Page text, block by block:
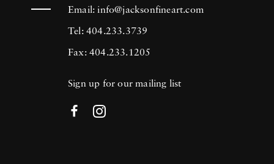
Email:info@jacksonfineart.com
Tel: 404.233.3739
Fax: 404.233.1205
Sign up for our mailing list